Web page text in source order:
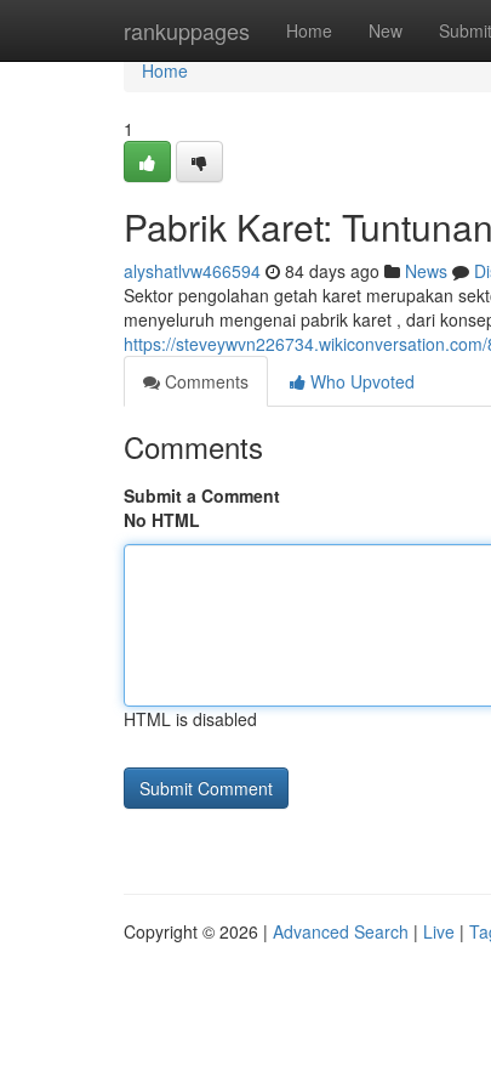
rankuppages Home New Submit
Home
Home
1
Pabrik Karet:
alyshatlvw466594 84 days ago News
Sektor pengolahan getah karet merupakan
menyeluruh mengenai pabrik karet , dari
https://
Comments
Who Upvoted
Comments
Submit a Comment
No HTML
HTML is disabled
Copyright © 2026 | Advanced Search | Live |